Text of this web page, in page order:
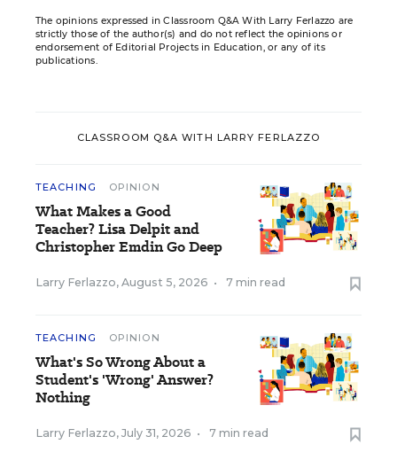
The opinions expressed in Classroom Q&A With Larry Ferlazzo are
strictly those of the author(s) and do not reflect the opinions or
endorsement of Editorial Projects in Education, or any of its
publications.
CLASSROOM Q&A WITH LARRY FERLAZZO
TEACHING OPINION
What Makes a Good
Teacher? Lisa Delpit and
Christopher Emdin Go Deep
Larry Ferlazzo, August 5, 2026 • 7 min read
TEACHING OPINION
What's So Wrong About a
Student's 'Wrong' Answer?
Nothing
Larry Ferlazzo, July 31, 2026 • 7 min read